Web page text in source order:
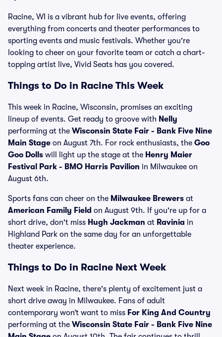
Racine, WI is a vibrant hub for live events, offering
everything from concerts and theater performances to
sporting events and music festivals. Whether you're
looking to cheer on your favorite team or catch a chart-
topping artist live, Vivid Seats has you covered.
Things to Do in Racine This Week
This week in Racine, Wisconsin, promises an exciting
lineup of events. Get ready to groove with Nelly
performing at the Wisconsin State Fair - Bank Five Nine
Main Stage on August 7th. For rock enthusiasts, the Goo
Goo Dolls will light up the stage at the Henry Maier
Festival Park - BMO Harris Pavilion in Milwaukee on
August 6th.
Sports fans can cheer on the Milwaukee Brewers at
American Family Field on August 9th. If you're up for a
short drive, don't miss Hugh Jackman at Ravinia in
Highland Park on the same day for an unforgettable
theater experience.
Things to Do in Racine Next Week
Next week in Racine, there's plenty of excitement just a
short drive away in Milwaukee. Fans of adult
contemporary won’t want to miss For King And Country
performing at the Wisconsin State Fair - Bank Five Nine